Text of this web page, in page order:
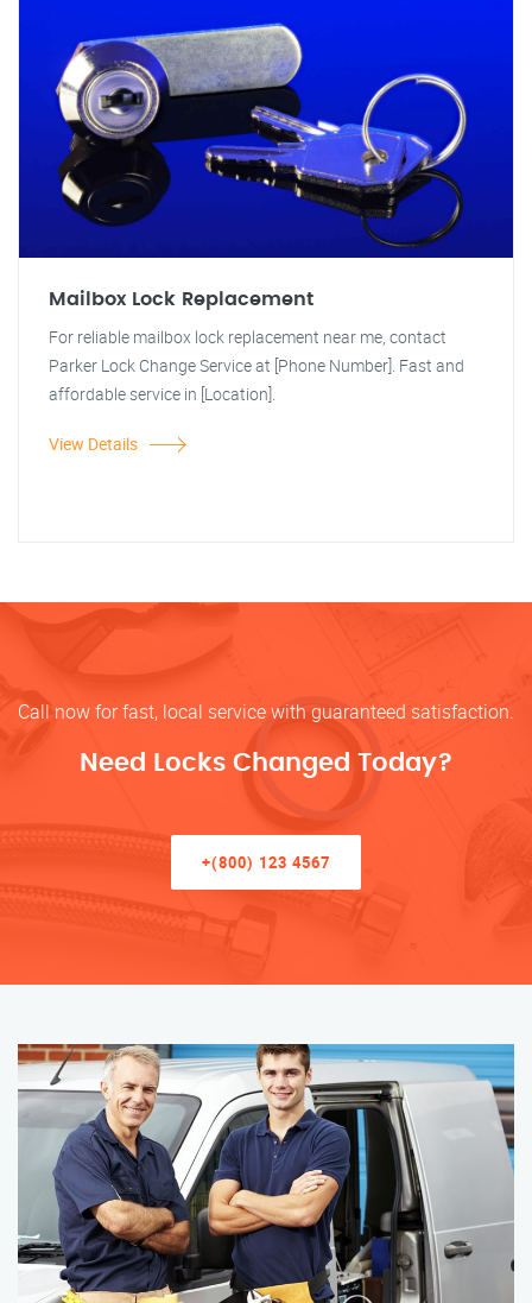
Mailbox Lock Replacement
For reliable mailbox lock replacement near me, contact
Parker Lock Change Service at [Phone Number]. Fast and
affordable service in [Location].
View Details
Call now for fast, local service with guaranteed satisfaction.
Need Locks Changed Today?
+(800) 123 4567